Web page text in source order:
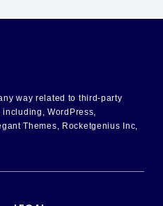
way related to third-party
WordPress,
Themes, Rocketgenius Inc,